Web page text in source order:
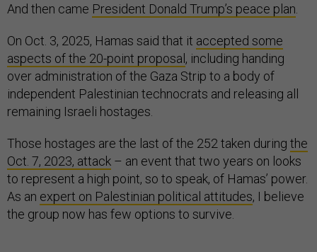
And then came President Donald Trump’s peace plan
On Oct. 3, 2025, Hamas said that it accepted some
aspects of the 20-point proposal, including handing
over administration of the Gaza Strip to a body of
independent Palestinian technocrats and releasing all
remaining Israeli hostages.
Those hostages are the last of the 252 taken during the
Oct. 7, 2023, attack – an event that two years on looks
to represent a high point, so to speak, of Hamas’ power.
As an expert on Palestinian political attitudes, I believe
the group now has few options to survive.